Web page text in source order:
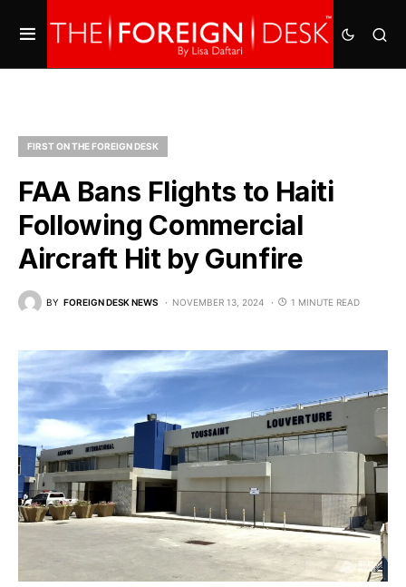
FIRST ON THE FOREIGN DESK
FAA Bans Flights to Haiti
Following Commercial
Aircraft Hit by Gunfire
BY FOREIGN DESK NEWS NOVEMBER 13, 2024 1 MINUTE READ